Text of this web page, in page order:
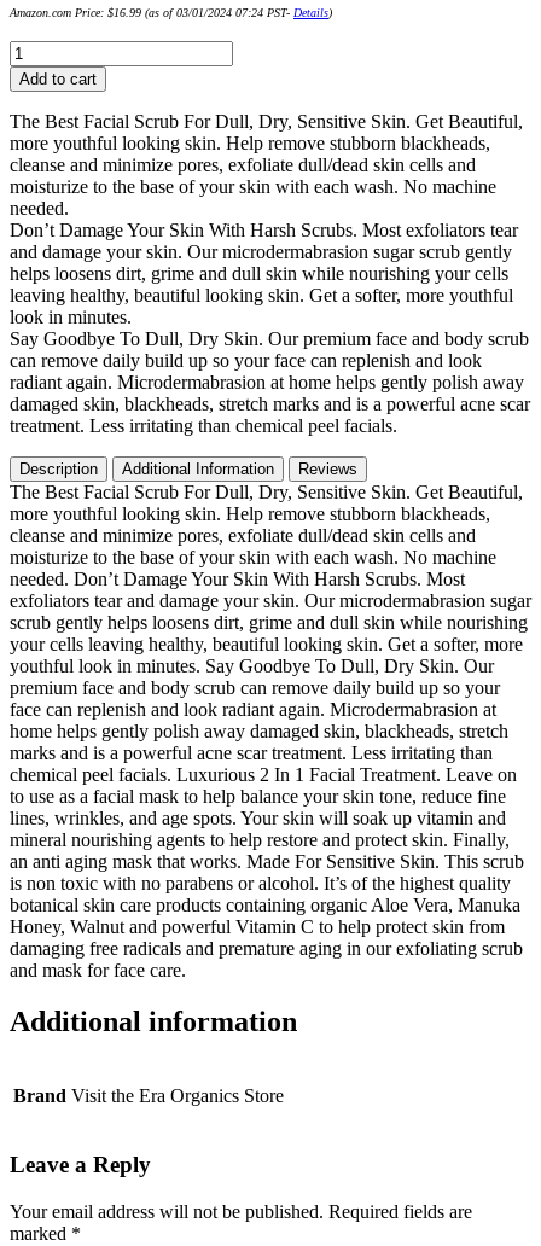
Amazon.com Price: $16.99 (as of 03/01/2024 07:24 PST- Details)
Era
Organics
Microdermabrasion
Facial
Scrub
&
Face
Exfoliator
-
Spa
Quality
Exfoliating
Mask
with
Manuka
Honey
Walnut
Moisturizing
for
Dry
Skin,
Blackheads
Wrinkles
(2
oz)
quantity
Add to cart
The Best Facial Scrub For Dull, Dry, Sensitive Skin. Get Beautiful,
more youthful looking skin. Help remove stubborn blackheads,
cleanse and minimize pores, exfoliate dull/dead skin cells and
moisturize to the base of your skin with each wash. No machine
needed.
Don’t Damage Your Skin With Harsh Scrubs. Most exfoliators tear
and damage your skin. Our microdermabrasion sugar scrub gently
helps loosens dirt, grime and dull skin while nourishing your cells
leaving healthy, beautiful looking skin. Get a softer, more youthful
look in minutes.
Say Goodbye To Dull, Dry Skin. Our premium face and body scrub
can remove daily build up so your face can replenish and look
radiant again. Microdermabrasion at home helps gently polish away
damaged skin, blackheads, stretch marks and is a powerful acne scar
treatment. Less irritating than chemical peel facials.
Description Additional Information Reviews
The Best Facial Scrub For Dull, Dry, Sensitive Skin. Get Beautiful,
more youthful looking skin. Help remove stubborn blackheads,
cleanse and minimize pores, exfoliate dull/dead skin cells and
moisturize to the base of your skin with each wash. No machine
needed. Don’t Damage Your Skin With Harsh Scrubs. Most
exfoliators tear and damage your skin. Our microdermabrasion sugar
scrub gently helps loosens dirt, grime and dull skin while nourishing
your cells leaving healthy, beautiful looking skin. Get a softer, more
youthful look in minutes. Say Goodbye To Dull, Dry Skin. Our
premium face and body scrub can remove daily build up so your
face can replenish and look radiant again. Microdermabrasion at
home helps gently polish away damaged skin, blackheads, stretch
marks and is a powerful acne scar treatment. Less irritating than
chemical peel facials. Luxurious 2 In 1 Facial Treatment. Leave on
to use as a facial mask to help balance your skin tone, reduce fine
lines, wrinkles, and age spots. Your skin will soak up vitamin and
mineral nourishing agents to help restore and protect skin. Finally,
an anti aging mask that works. Made For Sensitive Skin. This scrub
is non toxic with no parabens or alcohol. It’s of the highest quality
botanical skin care products containing organic Aloe Vera, Manuka
Honey, Walnut and powerful Vitamin C to help protect skin from
damaging free radicals and premature aging in our exfoliating scrub
and mask for face care.
Additional information
Brand Visit the Era Organics Store
Leave a Reply
Your email address will not be published. Required fields are
marked *